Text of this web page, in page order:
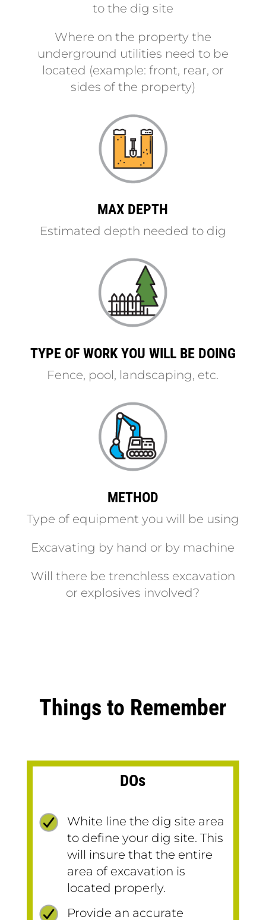
to the dig site
Where on the property the
underground utilities need to be
located (example: front, rear, or
sides of the property)
MAX DEPTH
Estimated depth needed to dig
TYPE OF WORK YOU WILL BE DOING
Fence, pool, landscaping, etc.
METHOD
Type of equipment you will be using
Excavating by hand or by machine
Will there be trenchless excavation
or explosives involved?
Things to Remember
DOs
White line the dig site area
to define your dig site. This
will insure that the entire
area of excavation is
located properly.
Provide an accurate